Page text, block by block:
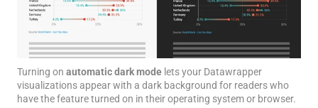
Turning on automatic dark mode lets your Datawrapper
visualizations appear with a dark background for readers who
have the feature turned on in their operating system or browser.